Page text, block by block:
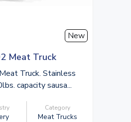
New
Meat Truck
Truck. Stainless
capacity sausa...
Category
Meat Trucks